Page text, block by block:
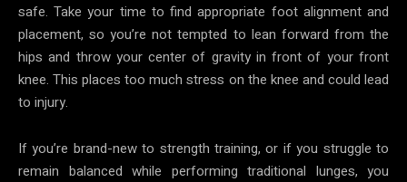
safe. Take your time to find appropriate foot alignment and
placement, so you’re not tempted to lean forward from the
hips and throw your center of gravity in front of your front
knee. This places too much stress on the knee and could lead
to injury.
If you’re brand-new to strength training, or if you struggle to
remain balanced while performing traditional lunges, you